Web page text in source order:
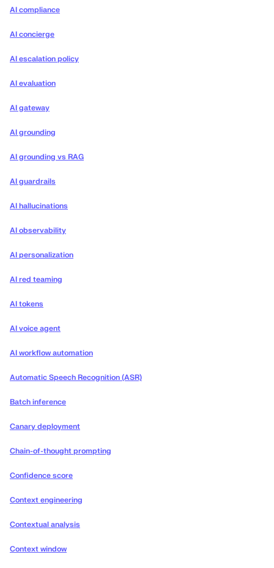
AI compliance
AI concierge
AI escalation policy
AI evaluation
AI gateway
AI grounding
AI grounding vs RAG
AI guardrails
AI hallucinations
AI observability
AI personalization
AI red teaming
AI tokens
AI voice agent
AI workflow automation
Automatic Speech Recognition (ASR)
Batch inference
Canary deployment
Chain-of-thought prompting
Confidence score
Context engineering
Contextual analysis
Context window